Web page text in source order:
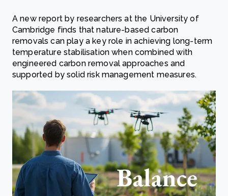
A new report by researchers at the University of
Cambridge finds that nature-based carbon
removals can play a key role in achieving long-term
temperature stabilisation when combined with
engineered carbon removal approaches and
supported by solid risk management measures.